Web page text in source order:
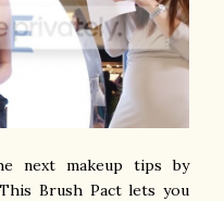
next makeup tips by
Brush Pact lets you